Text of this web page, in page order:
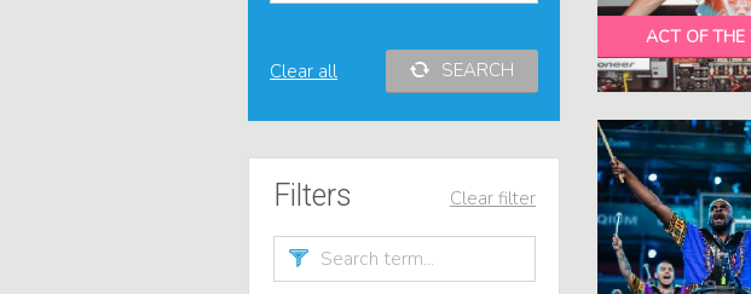
Clear all SEARCH
Clear filter
Filters
ACT OF THE